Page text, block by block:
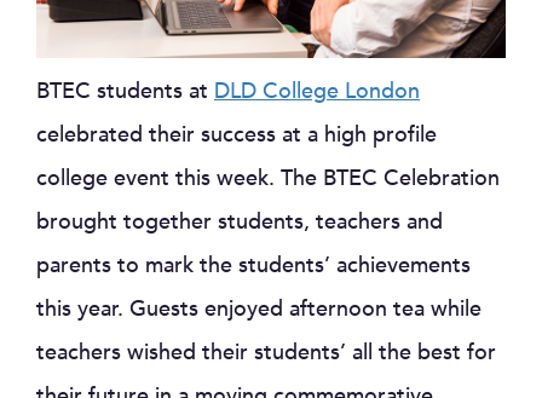
BTEC students at DLD College London
celebrated their success at a high profile
college event this week. The BTEC Celebration
brought together students, teachers and
parents to mark the students’ achievements
this year. Guests enjoyed afternoon tea while
teachers wished their students’ all the best for